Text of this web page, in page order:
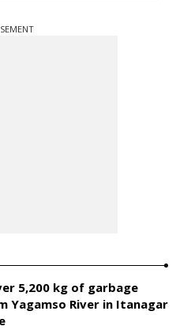
5,200 kg of garbage
Yagamso River in Itanagar